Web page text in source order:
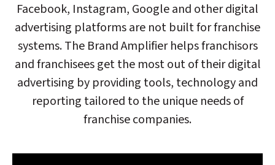
Facebook, Instagram, Google and other digital
advertising platforms are not built for franchise
systems. The Brand Amplifier helps franchisors
and franchisees get the most out of their digital
advertising by providing tools, technology and
reporting tailored to the unique needs of
franchise companies.​